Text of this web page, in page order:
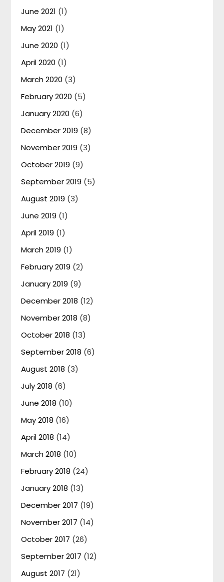
June 2021 (1)
May 2021 (1)
June 2020 (1)
April 2020 (1)
March 2020 (3)
February 2020 (5)
January 2020 (6)
December 2019 (8)
November 2019 (3)
October 2019 (9)
September 2019 (5)
August 2019 (3)
June 2019 (1)
April 2019 (1)
March 2019 (1)
February 2019 (2)
January 2019 (9)
December 2018 (12)
November 2018 (8)
October 2018 (13)
September 2018 (6)
August 2018 (3)
July 2018 (6)
June 2018 (10)
May 2018 (16)
April 2018 (14)
March 2018 (10)
February 2018 (24)
January 2018 (13)
December 2017 (19)
November 2017 (14)
October 2017 (26)
September 2017 (12)
August 2017 (21)